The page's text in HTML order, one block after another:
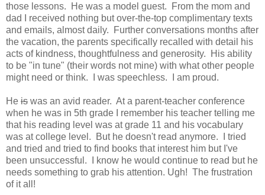
those lessons. He was a model guest. From the mom and
dad I received nothing but over-the-top complimentary texts
and emails, almost daily. Further conversations months after
the vacation, the parents specifically recalled with detail his
acts of kindness, thoughtfulness and generosity. His ability
to be "in tune" (their words not mine) with what other people
might need or think. I was speechless. I am proud.
He is was an avid reader. At a parent-teacher conference
when he was in 5th grade I remember his teacher telling me
that his reading level was at grade 11 and his vocabulary
was at college level. But he doesn't read anymore. I tried
and tried and tried to find books that interest him but I've
been unsuccessful. I know he would continue to read but he
needs something to grab his attention. Ugh! The frustration
of it all!